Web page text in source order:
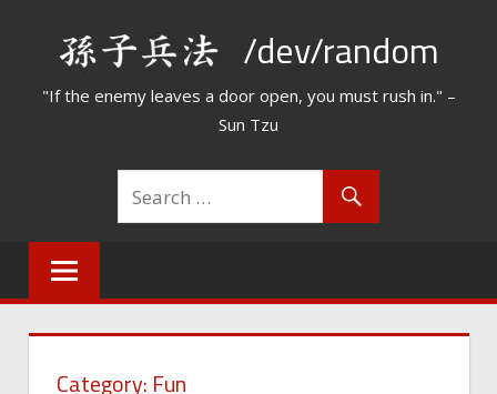
/dev/random
"If the enemy leaves a door open, you must rush in." –
Sun Tzu
Category: Fun